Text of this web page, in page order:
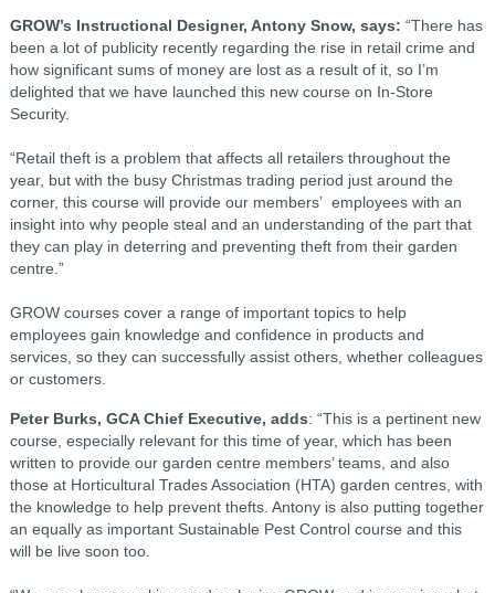
GROW’s Instructional Designer, Antony Snow, says: “There has
been a lot of publicity recently regarding the rise in retail crime and
how significant sums of money are lost as a result of it, so I’m
delighted that we have launched this new course on In-Store
Security.
“Retail theft is a problem that affects all retailers throughout the
year, but with the busy Christmas trading period just around the
corner, this course will provide our members’ employees with an
insight into why people steal and an understanding of the part that
they can play in deterring and preventing theft from their garden
centre.”
GROW courses cover a range of important topics to help
employees gain knowledge and confidence in products and
services, so they can successfully assist others, whether colleagues
or customers.
Peter Burks, GCA Chief Executive, adds: “This is a pertinent new
course, especially relevant for this time of year, which has been
written to provide our garden centre members’ teams, and also
those at Horticultural Trades Association (HTA) garden centres, with
the knowledge to help prevent thefts. Antony is also putting together
an equally as important Sustainable Pest Control course and this
will be live soon too.